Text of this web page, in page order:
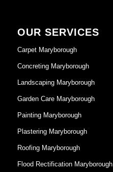
OUR SERVICES
Carpet Maryborough
Concreting Maryborough
Landscaping Maryborough
Garden Care Maryborough
Painting Maryborough
Plastering Maryborough
Roofing Maryborough
Flood Rectification Maryborough